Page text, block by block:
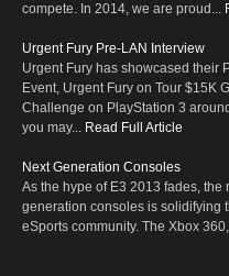
compete. In 2014, we are proud...
Urgent Fury Pre-LAN Interview
Urgent Fury has showcased their
Event, Urgent Fury on Tour $15K
Challenge on PlayStation 3
you may... Read Full Article
Next Generation Consoles
As the hype of E3 2013 fades, the
generation consoles is solidifying
eSports community. The Xbox